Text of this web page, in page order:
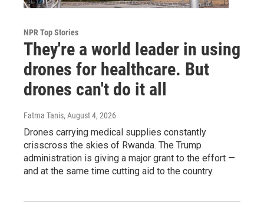
NPR Top Stories
They're a world leader in using
drones for healthcare. But
drones can't do it all
Fatma Tanis, August 4, 2026
Drones carrying medical supplies constantly
crisscross the skies of Rwanda. The Trump
administration is giving a major grant to the effort —
and at the same time cutting aid to the country.